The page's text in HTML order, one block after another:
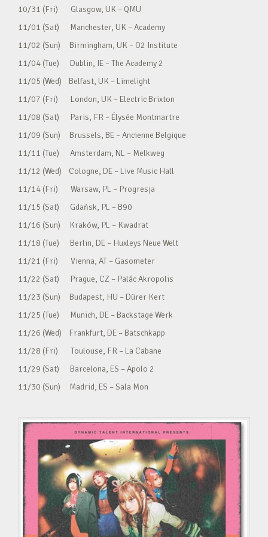
10/31 (Fri) Glasgow, UK – QMU
11/01 (Sat) Manchester, UK – Academy
11/02 (Sun) Birmingham, UK – O2 Institute
11/04 (Tue) Dublin, IE – The Academy 2
11/05 (Wed) Belfast, UK – Limelight
11/07 (Fri) London, UK – Electric Brixton
11/08 (Sat) Paris, FR – Élysée Montmartre
11/09 (Sun) Brussels, BE – Ancienne Belgique
11/11 (Tue) Amsterdam, NL – Melkweg
11/12 (Wed) Cologne, DE – Live Music Hall
11/14 (Fri) Warsaw, PL – Progresja
11/15 (Sat) Gdańsk, PL – B90
11/16 (Sun) Kraków, PL – Kwadrat
11/18 (Tue) Berlin, DE – Huxleys Neue Welt
11/21 (Fri) Vienna, AT – Gasometer
11/22 (Sat) Prague, CZ – Palác Akropolis
11/23 (Sun) Budapest, HU – Dürer Kert
11/25 (Tue) Munich, DE – Backstage Werk
11/26 (Wed) Frankfurt, DE – Batschkapp
11/28 (Fri) Toulouse, FR – La Cabane
11/29 (Sat) Barcelona, ES – Apolo 2
11/30 (Sun) Madrid, ES – Sala Mon